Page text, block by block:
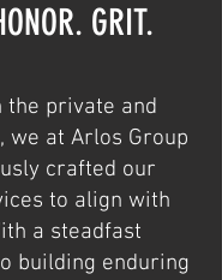
GRIT.
the private and
we at Arlos Group
crafted our
to align with
a steadfast
building enduring